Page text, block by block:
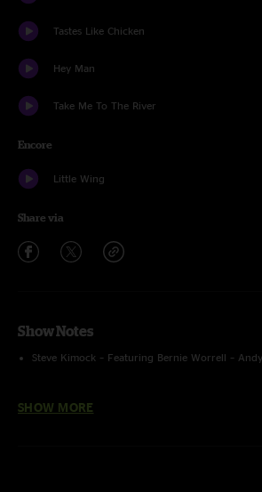
Tastes Like Chicken
Hey Man
Take Me To The River
Encore
Little Wing
Share via
Show Notes
Steve Kimock – Featuring Bernie Worrell –
feed from Brian Abramson > Sound Devices
SHOW MORE